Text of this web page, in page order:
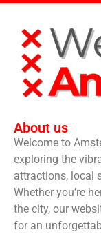
About us
Welcome to
exploring the
attractions, local
Whether you’re
the city, our
for an